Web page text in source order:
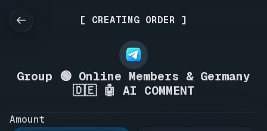
[ CREATING ORDER ]
Group 🟢 Online Members & Germany
🇩🇪 🤖 AI COMMENT
Amount